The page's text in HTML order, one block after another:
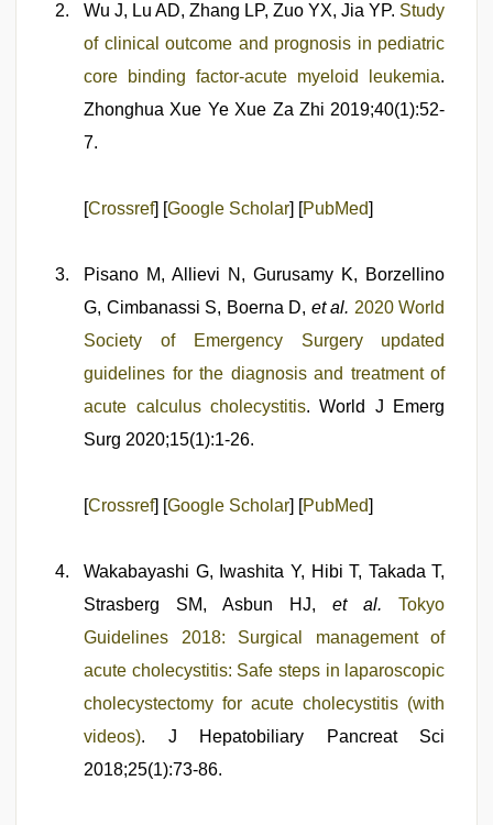
Wu J, Lu AD, Zhang LP, Zuo YX, Jia YP. Study
of clinical outcome and prognosis in pediatric
core binding factor-acute myeloid leukemia.
Zhonghua Xue Ye Xue Za Zhi 2019;40(1):52-
7.
[Crossref] [Google Scholar] [PubMed]
Pisano M, Allievi N, Gurusamy K, Borzellino
G, Cimbanassi S, Boerna D, et al. 2020 World
Society of Emergency Surgery updated
guidelines for the diagnosis and treatment of
acute calculus cholecystitis. World J Emerg
Surg 2020;15(1):1-26.
[Crossref] [Google Scholar] [PubMed]
Wakabayashi G, Iwashita Y, Hibi T, Takada T,
Strasberg SM, Asbun HJ,et al.
Tokyo
Guidelines 2018: Surgical management of
acute cholecystitis: Safe steps in laparoscopic
cholecystectomy for acute cholecystitis (with
videos). J Hepatobiliary Pancreat Sci
2018;25(1):73-86.